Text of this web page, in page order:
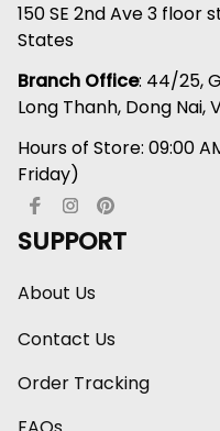
150 SE 2nd Ave 3 floor
States
Branch Office: 44/25,
Long Thanh, Dong Nai,
Hours of Store: 09:00
Friday)
SUPPORT
About Us
Contact Us
Order Tracking